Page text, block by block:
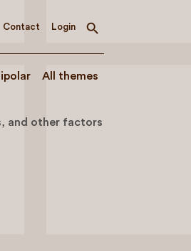
Contact Login
Toggle
All themes
and other factors